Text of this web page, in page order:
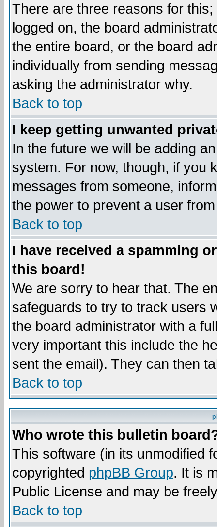
There are three reasons for
logged on, the board
the entire board, or the board
individually from sending
asking the administrator why.
Back to top
I keep getting unwanted
In the future we will be adding
system. For now, though, if you
messages from someone,
the power to prevent a user
Back to top
I have received a spamming
this board!
We are sorry to hear that. The
safeguards to try to track users
the board administrator with a
very important this include the
sent the email). They can then
Back to top
Who wrote this bulletin
This software (in its unmodified
copyrighted phpBB Group. It is
Public License and may be
Back to top